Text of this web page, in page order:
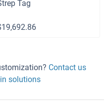
Tag
Contact us
solutions